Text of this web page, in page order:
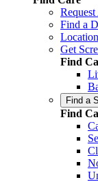
Find a
Get
Find
Find a
Find